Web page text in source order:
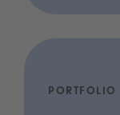
PORTFOLIO